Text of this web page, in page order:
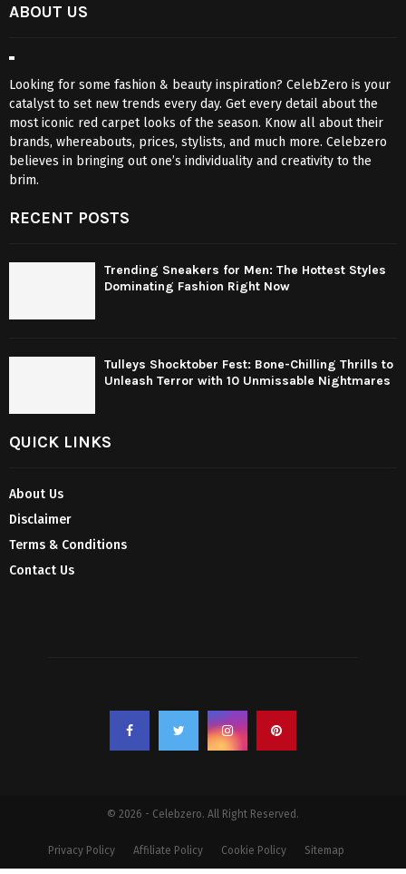
ABOUT US
Looking for some fashion & beauty inspiration? CelebZero is your
catalyst to set new trends every day. Get every detail about the
most iconic red carpet looks of the season. Know all about their
brands, whereabouts, prices, stylists, and much more. Celebzero
believes in bringing out one’s individuality and creativity to the
brim.
RECENT POSTS
Trending Sneakers for Men: The Hottest Styles
Dominating Fashion Right Now
Tulleys Shocktober Fest: Bone-Chilling Thrills to
Unleash Terror with 10 Unmissable Nightmares
QUICK LINKS
About Us
Disclaimer
Terms & Conditions
Contact Us
© 2026 - Celebzero. All Right Reserved.
Privacy Policy Affiliate Policy Cookie Policy Sitemap